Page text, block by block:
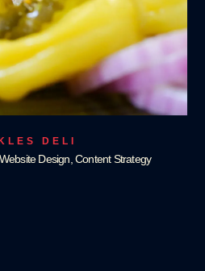
DELI
Design, Content Strategy